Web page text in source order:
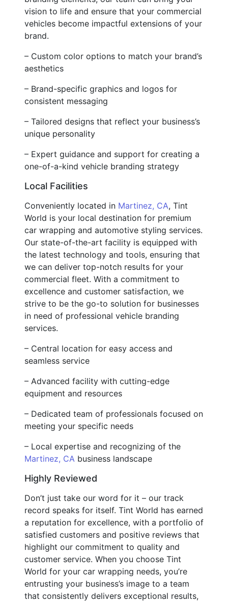
vision to life and ensure that your commercial
vehicles become impactful extensions of your
brand.
– Custom color options to match your brand’s
aesthetics
– Brand-specific graphics and logos for
consistent messaging
– Tailored designs that reflect your business’s
unique personality
– Expert guidance and support for creating a
one-of-a-kind vehicle branding strategy
Local Facilities
Conveniently located in Martinez, CA, Tint
World is your local destination for premium
car wrapping and automotive styling services.
Our state-of-the-art facility is equipped with
the latest technology and tools, ensuring that
we can deliver top-notch results for your
commercial fleet. With a commitment to
excellence and customer satisfaction, we
strive to be the go-to solution for businesses
in need of professional vehicle branding
services.
– Central location for easy access and
seamless service
– Advanced facility with cutting-edge
equipment and resources
– Dedicated team of professionals focused on
meeting your specific needs
– Local expertise and recognizing of the
Martinez, CA business landscape
Highly Reviewed
Don’t just take our word for it – our track
record speaks for itself. Tint World has earned
a reputation for excellence, with a portfolio of
satisfied customers and positive reviews that
highlight our commitment to quality and
customer service. When you choose Tint
World for your car wrapping needs, you’re
entrusting your business’s image to a team
that consistently delivers exceptional results,